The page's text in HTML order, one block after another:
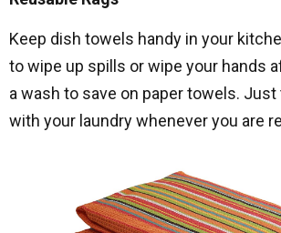
Keep dish towels handy in your
to wipe up spills or wipe your hands
a wash to save on paper towels.
with your laundry whenever you are